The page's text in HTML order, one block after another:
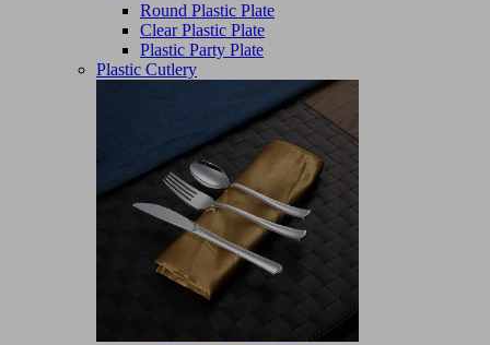
Round Plastic Plate
Clear Plastic Plate
Plastic Party Plate
Plastic Cutlery